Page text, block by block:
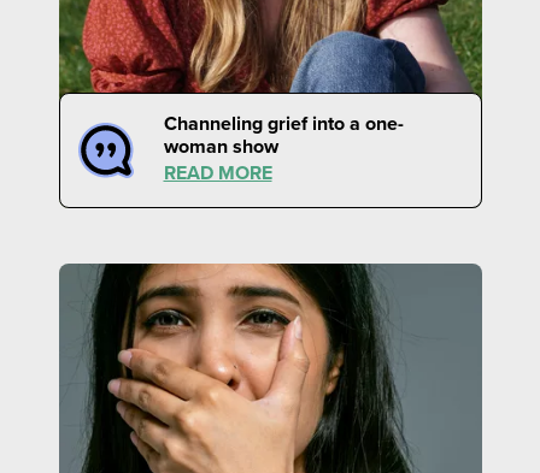
Channeling grief into a one-
woman show
READ MORE